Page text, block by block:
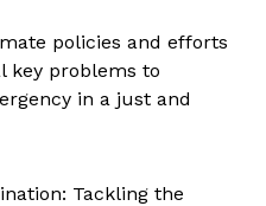
policies and efforts
key problems to
in a just and
Tackling the